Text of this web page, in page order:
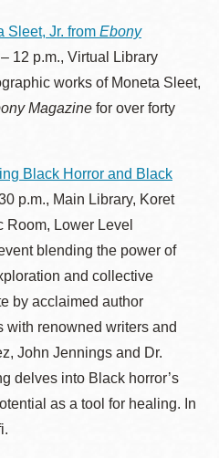
Sleet, Jr. from Ebony
12 p.m., Virtual Library
works of Moneta Sleet,
Magazine for over forty
Black Horror and Black
p.m., Main Library, Koret
Lower Level
blending the power of
and collective
by acclaimed author
with renowned writers and
John Jennings and Dr.
delves into Black horror’s
as a tool for healing. In